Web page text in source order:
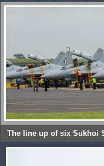
The line up of six Sukhoi